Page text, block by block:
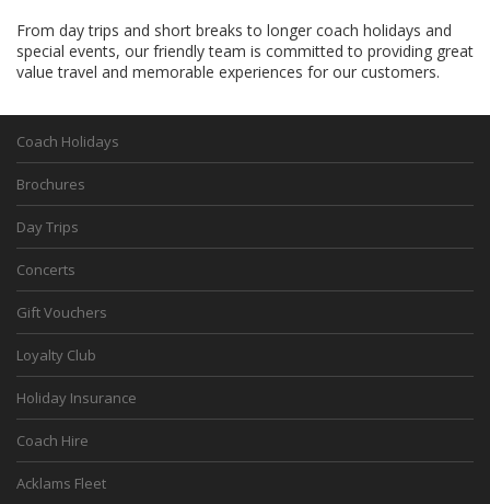
From day trips and short breaks to longer coach holidays and
special events, our friendly team is committed to providing great
value travel and memorable experiences for our customers.
Coach Holidays
Brochures
Day Trips
Concerts
Gift Vouchers
Loyalty Club
Holiday Insurance
Coach Hire
Acklams Fleet